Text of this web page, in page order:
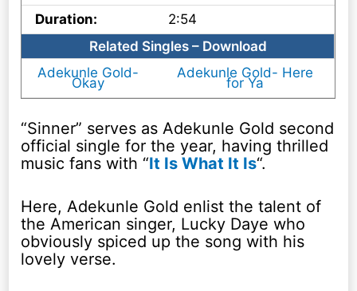
Duration:
2:54
Related Singles – Download
Adekunle Gold-
Okay
Adekunle Gold- Here
for Ya
“Sinner” serves as Adekunle Gold second
official single for the year, having thrilled
music fans with “It Is What It Is“.
Here, Adekunle Gold enlist the talent of
the American singer, Lucky Daye who
obviously spiced up the song with his
lovely verse.